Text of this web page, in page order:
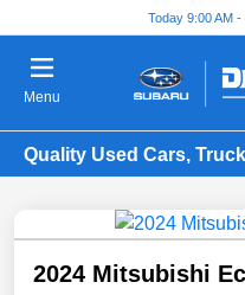
Today 9:00 AM -
Menu
Quality Used Cars,
2024 Mitsubishi